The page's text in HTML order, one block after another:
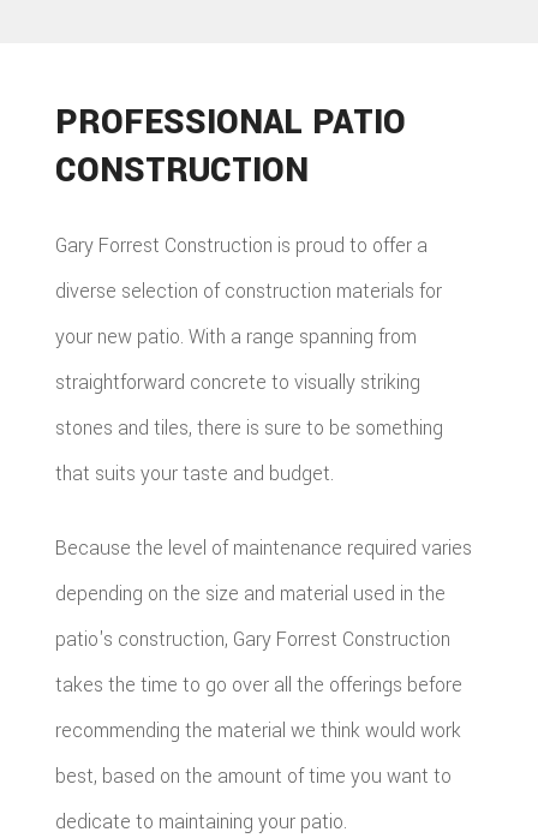
PROFESSIONAL PATIO
CONSTRUCTION
Gary Forrest Construction is proud to offer a
diverse selection of construction materials for
your new patio. With a range spanning from
straightforward concrete to visually striking
stones and tiles, there is sure to be something
that suits your taste and budget.
Because the level of maintenance required varies
depending on the size and material used in the
patio's construction, Gary Forrest Construction
takes the time to go over all the offerings before
recommending the material we think would work
best, based on the amount of time you want to
dedicate to maintaining your patio.